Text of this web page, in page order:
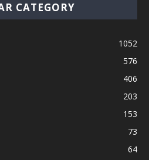
CATEGORY
1052
576
406
203
153
73
64